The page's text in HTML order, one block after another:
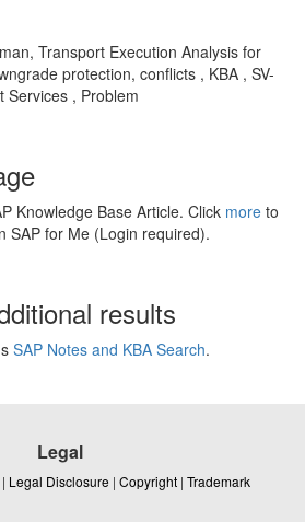
Transport Execution Analysis for
protection, conflicts , KBA , SV-
Services , Problem
Knowledge Base Article. Click more to
SAP for Me (Login required).
results
SAP Notes and KBA Search.
Legal
| Legal Disclosure | Copyright | Trademark